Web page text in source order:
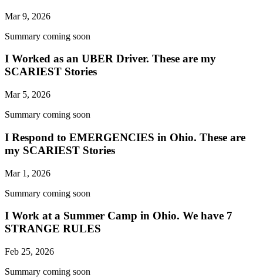
Mar 9, 2026
Summary coming soon
I Worked as an UBER Driver. These are my
SCARIEST Stories
Mar 5, 2026
Summary coming soon
I Respond to EMERGENCIES in Ohio. These are
my SCARIEST Stories
Mar 1, 2026
Summary coming soon
I Work at a Summer Camp in Ohio. We have 7
STRANGE RULES
Feb 25, 2026
Summary coming soon